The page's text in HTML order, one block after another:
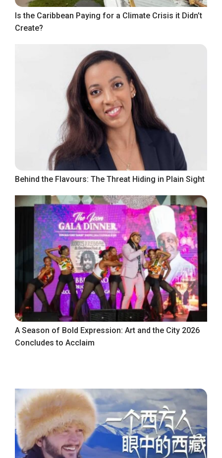
Is the Caribbean Paying for a Climate Crisis it Didn’t
Create?
Behind the Flavours: The Threat Hiding in Plain Sight
A Season of Bold Expression: Art and the City 2026
Concludes to Acclaim